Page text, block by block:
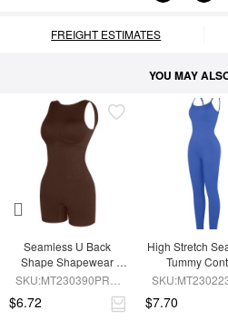
FREIGHT ESTIMATES
YOU MAY
Seamless U Back
Shape Shapewear
Jumpsuit
SKU:MT230390PRB-
$6.72
High Stretch
Tummy
Jumpsuit
$7.70